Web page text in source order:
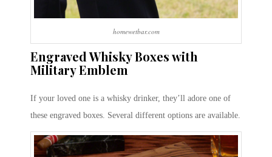
homewetbar.com
Engraved Whisky Boxes with
Military Emblem
If your loved one is a whisky drinker, they’ll adore one of
these engraved boxes. Several different options are available.